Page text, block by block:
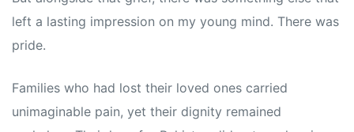
left a lasting impression on my young mind. There was
pride.
Families who had lost their loved ones carried
unimaginable pain, yet their dignity remained